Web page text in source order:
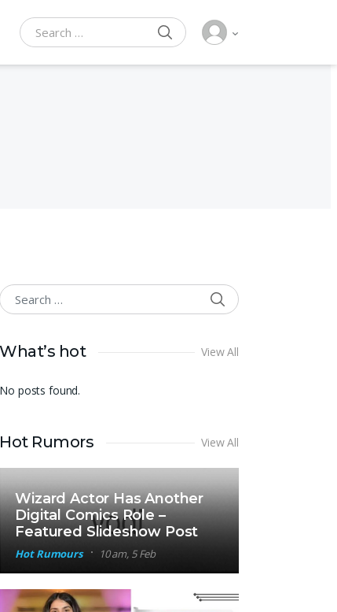
Search for:
SEARCH
Search for:
SEARCH
What’s hot View All
No posts found.
Hot Rumors View All
Wizard Actor Has Another
Digital Comics Role –
Featured Slideshow Post
Hot Rumours 10 am, 5 Feb